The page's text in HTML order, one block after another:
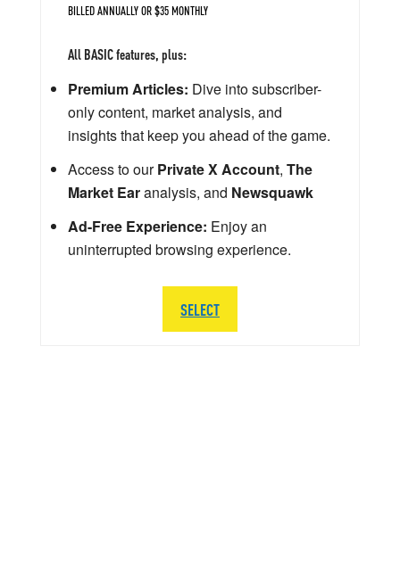
BILLED ANNUALLY OR $35 MONTHLY
All BASIC features, plus:
Premium Articles: Dive into subscriber-
only content, market analysis, and
insights that keep you ahead of the game.
Access to ourPrivate X Account, The
Market Earanalysis, and Newsquawk
Ad-Free Experience: Enjoy an
uninterrupted browsing experience.
SELECT